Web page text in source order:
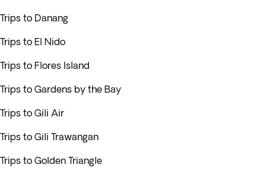
Trips to Danang
Trips to El Nido
Trips to Flores Island
Trips to Gardens by the Bay
Trips to Gili Air
Trips to Gili Trawangan
Trips to Golden Triangle